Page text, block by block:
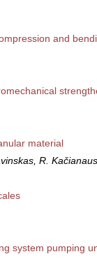
and
material
R.
system pumping